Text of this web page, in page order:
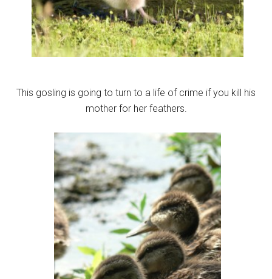
This gosling is going to turn to a life of crime if you kill his
mother for her feathers.